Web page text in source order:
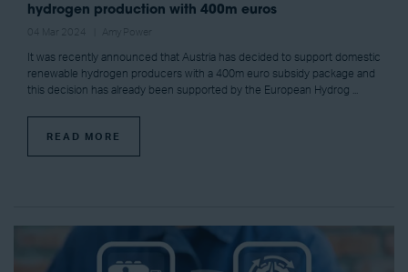
hydrogen production with 400m euros
It was recently announced that Austria has decided to support domestic
renewable hydrogen producers with a 400m euro subsidy package and
this decision has already been supported by the European Hydrog ...
READ MORE